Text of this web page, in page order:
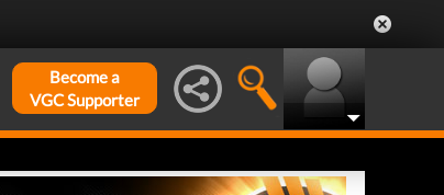
Become a
VGC Supporter